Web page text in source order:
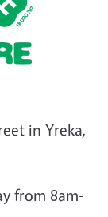
in Yreka,
from 8am-